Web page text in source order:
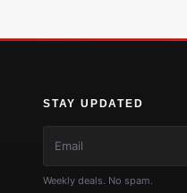
STAY UPDATED
Weekly deals. No spam.